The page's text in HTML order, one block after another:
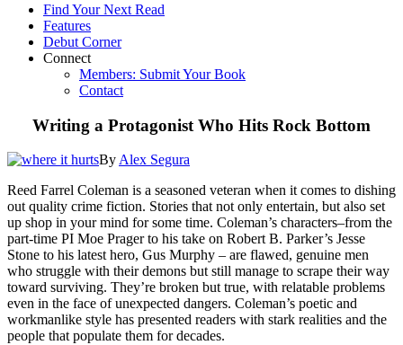
Find Your Next Read
Features
Debut Corner
Connect
Members: Submit Your Book
Contact
Writing a Protagonist Who Hits Rock Bottom
By Alex Segura
Reed Farrel Coleman is a seasoned veteran when it comes to dishing
out quality crime fiction. Stories that not only entertain, but also set
up shop in your mind for some time. Coleman’s characters–from the
part-time PI Moe Prager to his take on Robert B. Parker’s Jesse
Stone to his latest hero, Gus Murphy – are flawed, genuine men
who struggle with their demons but still manage to scrape their way
toward surviving. They’re broken but true, with relatable problems
even in the face of unexpected dangers. Coleman’s poetic and
workmanlike style has presented readers with stark realities and the
people that populate them for decades.